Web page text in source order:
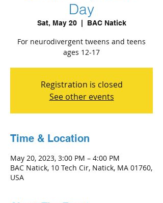
Day
Sat, May 20
  |
BAC Natick
For neurodivergent tweens and teens
ages 12-17
Registration is closed
See other events
Time & Location
May 20, 2023, 3:00 PM – 4:00 PM
BAC Natick, 10 Tech Cir, Natick, MA 01760,
USA